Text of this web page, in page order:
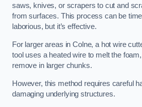
saws, knives, or scrapers to cut and
from surfaces. This process can be
laborious, but it’s effective.
For larger areas in Colne, a hot wire
tool uses a heated wire to melt the
remove in larger chunks.
However, this method requires careful
damaging underlying structures.